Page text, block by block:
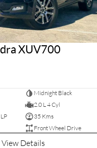
XUV700
Midnight Black
2.0 L 4 Cyl
35 Kms
Front Wheel Drive
View Details